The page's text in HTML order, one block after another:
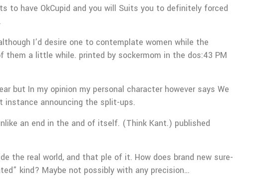
to have OkCupid and you will Suits you to definitely forced
I’d desire one to contemplate women while the
a little while. printed by sockermom in the dos:43 PM
but In my opinion my personal character however says We
instance announcing the split-ups.
an end in the and of itself. (Think Kant.) published
the real world, and that ple of it. How does brand new sure-
kind? Maybe not possibly with any precision…